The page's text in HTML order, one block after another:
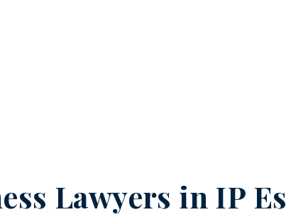
Lawyers in IP